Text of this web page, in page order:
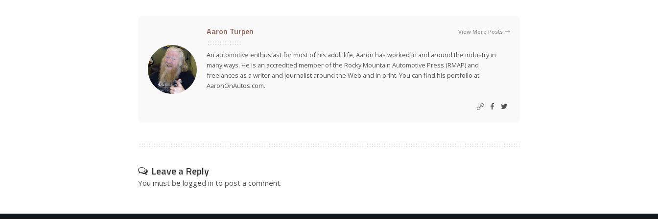
Aaron Turpen View More Posts
An automotive enthusiast for most of his adult life, Aaron has worked in and around the industry in
many ways. He is an accredited member of the Rocky Mountain Automotive Press (RMAP) and
freelances as a writer and journalist around the Web and in print. You can find his portfolio at
AaronOnAutos.com.
Leave a Reply
You must be logged in to post a comment.